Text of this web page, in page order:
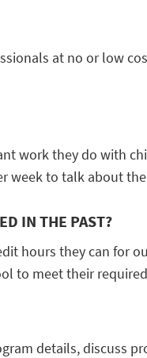
at no or low
work they do with
week to talk about
IN THE PAST?
hours they can
to meet their
details, discuss